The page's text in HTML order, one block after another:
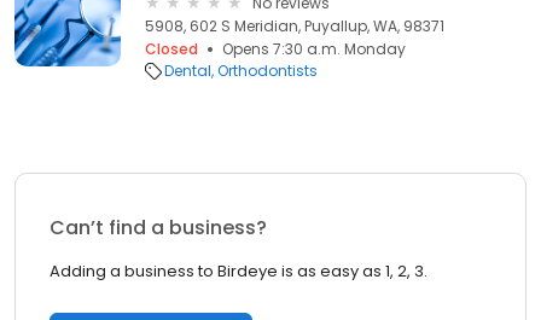
5908, 602 S Meridian, Puyallup, WA, 98371
Closed
Opens 7:30 a.m. Monday
Dental Orthodontists
Can’t find a business?
Adding a business to Birdeye is as easy as 1, 2, 3.